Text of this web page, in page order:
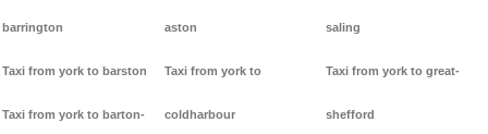
barrington
Taxi from york to barston
Taxi from york to barton-
aston
Taxi from york to
coldharbour
saling
Taxi from york to great-
shefford